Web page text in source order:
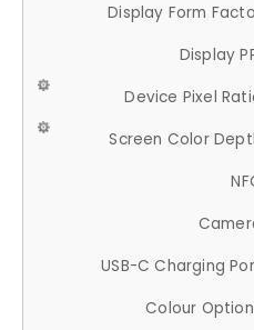
Display Form
Display
Device Pixel
Screen Color
USB-C Charging
Colour